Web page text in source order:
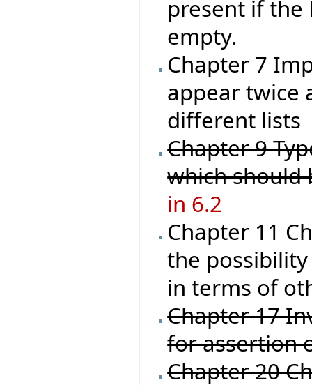
present if the
empty.
Chapter 7
appear twice
different lists
Chapter 9
which should
in 6.2
Chapter 11
the
in terms of
Chapter 17
for assertion
Chapter 20